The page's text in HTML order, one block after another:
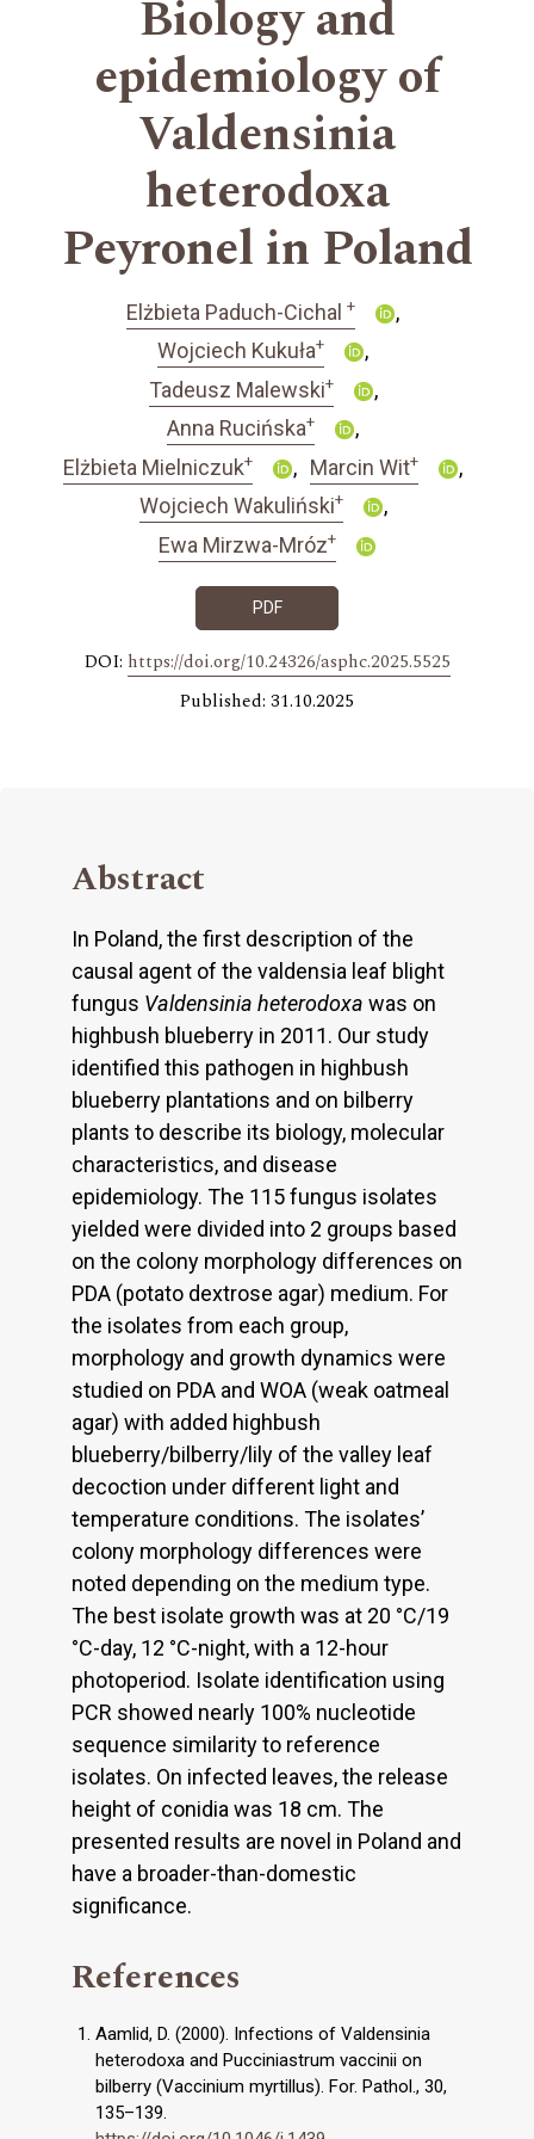
Biology and
epidemiology of
Valdensinia
heterodoxa
Peyronel in Poland
Elżbieta Paduch-Cichal +
Wojciech Kukuła+
Tadeusz Malewski+
Anna Rucińska+
Elżbieta Mielniczuk+ Marcin Wit+
Wojciech Wakuliński+
Ewa Mirzwa-Mróz+
PDF
DOI: https://doi.org/10.24326/asphc.2025.5525
Published: 31.10.2025
Abstract
In Poland, the first description of the
causal agent of the valdensia leaf blight
fungus Valdensinia heterodoxa was on
highbush blueberry in 2011. Our study
identified this pathogen in highbush
blueberry plantations and on bilberry
plants to describe its biology, molecular
characteristics, and disease
epidemiology. The 115 fungus isolates
yielded were divided into 2 groups based
on the colony morphology differences on
PDA (potato dextrose agar) medium. For
the isolates from each group,
morphology and growth dynamics were
studied on PDA and WOA (weak oatmeal
agar) with added highbush
blueberry/bilberry/lily of the valley leaf
decoction under different light and
temperature conditions. The isolates’
colony morphology differences were
noted depending on the medium type.
The best isolate growth was at 20 °C/19
°C-day, 12 °C-night, with a 12-hour
photoperiod. Isolate identification using
PCR showed nearly 100% nucleotide
sequence similarity to reference
isolates. On infected leaves, the release
height of conidia was 18 cm. The
presented results are novel in Poland and
have a broader-than-domestic
significance.
References
Aamlid, D. (2000). Infections of Valdensinia
heterodoxa and Pucciniastrum vaccinii on
bilberry (Vaccinium myrtillus). For. Pathol., 30,
135–139.